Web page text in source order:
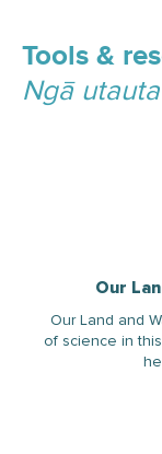
Tools &
Ngā
Our
Our Land and
of science in